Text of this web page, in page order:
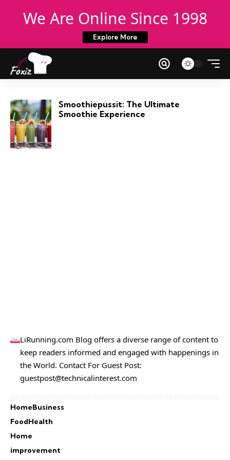
We Are Online Since 1998
Explore More
Smoothiepussit: The Ultimate
Smoothie Experience
LiRunning.com Blog offers a diverse range of content to
keep readers informed and engaged with happenings in
the World. Contact For Guest Post:
guestpost@technicalinterest.com
HomeBusiness
FoodHealth
Home
improvement